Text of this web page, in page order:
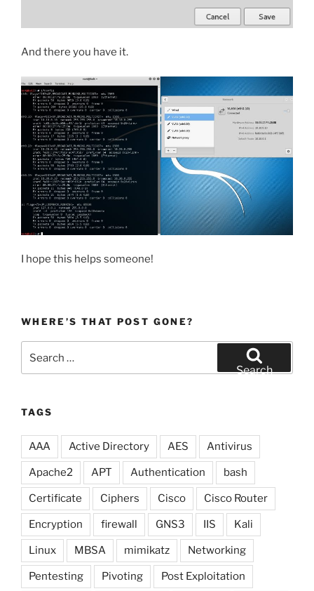
And there you have it.
I hope this helps someone!
WHERE’S THAT POST GONE?
for:
Search
TAGS
AAA Active Directory AES Antivirus
Apache2 APT Authentication bash
Certificate Ciphers Cisco Cisco Router
Encryption firewall GNS3 IIS Kali
Linux MBSA mimikatz Networking
Pentesting Pivoting Post Exploitation